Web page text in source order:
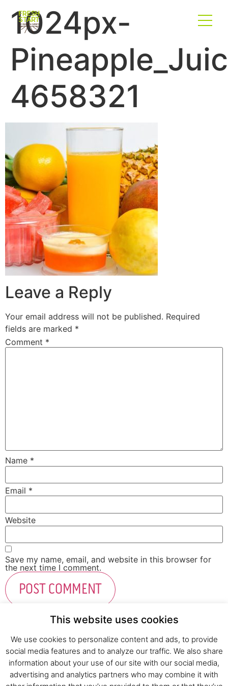
1024px-
4658321
Leave a Reply
Your email address will not be published. Required
fields are marked *
Comment *
Name *
Email *
Website
Save my name, email, and website in this browser for
the next time I comment.
Fresh Start Ltd. Ha’hatzav 30 St. Kiryat Shmona,
E-mail:office@fresh-start.co.il, Tel +972 50-7320710
This website uses cookies
We use cookies to personalize content and ads, to provide
social media features and to analyze our traffic. We also share
information about your use of our site with our social media,
advertising and analytics partners who may combine it with